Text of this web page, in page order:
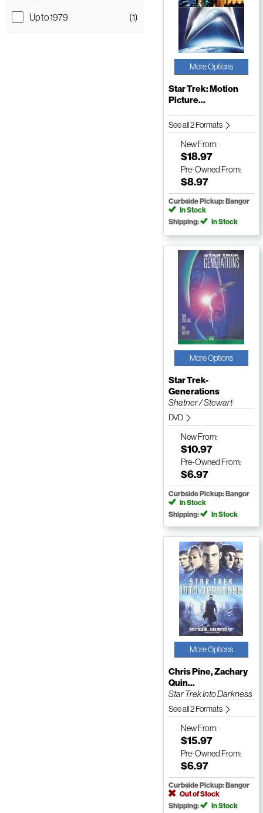
Up to 1979
(1)
More Options
Star Trek: Motion
Picture...
See all 2 Formats
NewFrom:
$18.97
Pre-Owned From:
$8.97
Curbside Pickup: Bangor
In Stock
Shipping:
In Stock
More Options
Star Trek-
Generations
Shatner / Stewart
DVD
NewFrom:
$10.97
Pre-Owned From:
$6.97
Curbside Pickup: Bangor
In Stock
Shipping:
In Stock
More Options
Chris Pine, Zachary
Quin...
Star Trek Into Darkness
See all 2 Formats
NewFrom:
$15.97
Pre-Owned From:
$6.97
Curbside Pickup: Bangor
Out of Stock
Shipping:
In Stock